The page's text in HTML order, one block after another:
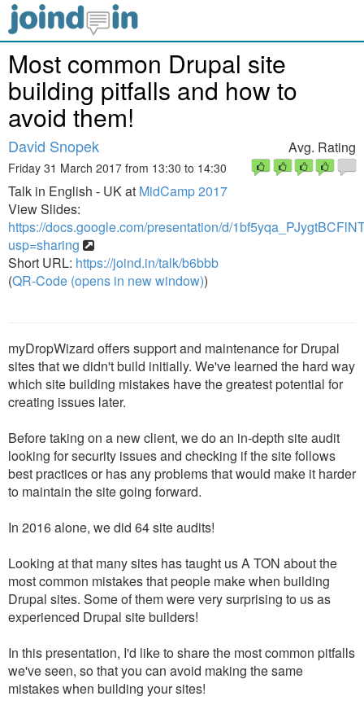
Most common Drupal site
building pitfalls and how to
avoid them!
David Snopek
Friday 31 March 2017 from 13:30 to 14:30
Talk in English - UK at MidCamp 2017
View Slides:
https://docs.google.com/presentation/d/
usp=sharing
Short URL: https://joind.in/talk/b6bbb
(QR-Code (opens in new window))
Avg. Rating
myDropWizard offers support and maintenance for Drupal
sites that we didn't build initially. We've learned the hard way
which site building mistakes have the greatest potential for
creating issues later.
Before taking on a new client, we do an in-depth site audit
looking for security issues and checking if the site follows
best practices or has any problems that would make it harder
to maintain the site going forward.
In 2016 alone, we did 64 site audits!
Looking at that many sites has taught us A TON about the
most common mistakes that people make when building
Drupal sites. Some of them were very surprising to us as
experienced Drupal site builders!
In this presentation, I'd like to share the most common pitfalls
we've seen, so that you can avoid making the same
mistakes when building your sites!